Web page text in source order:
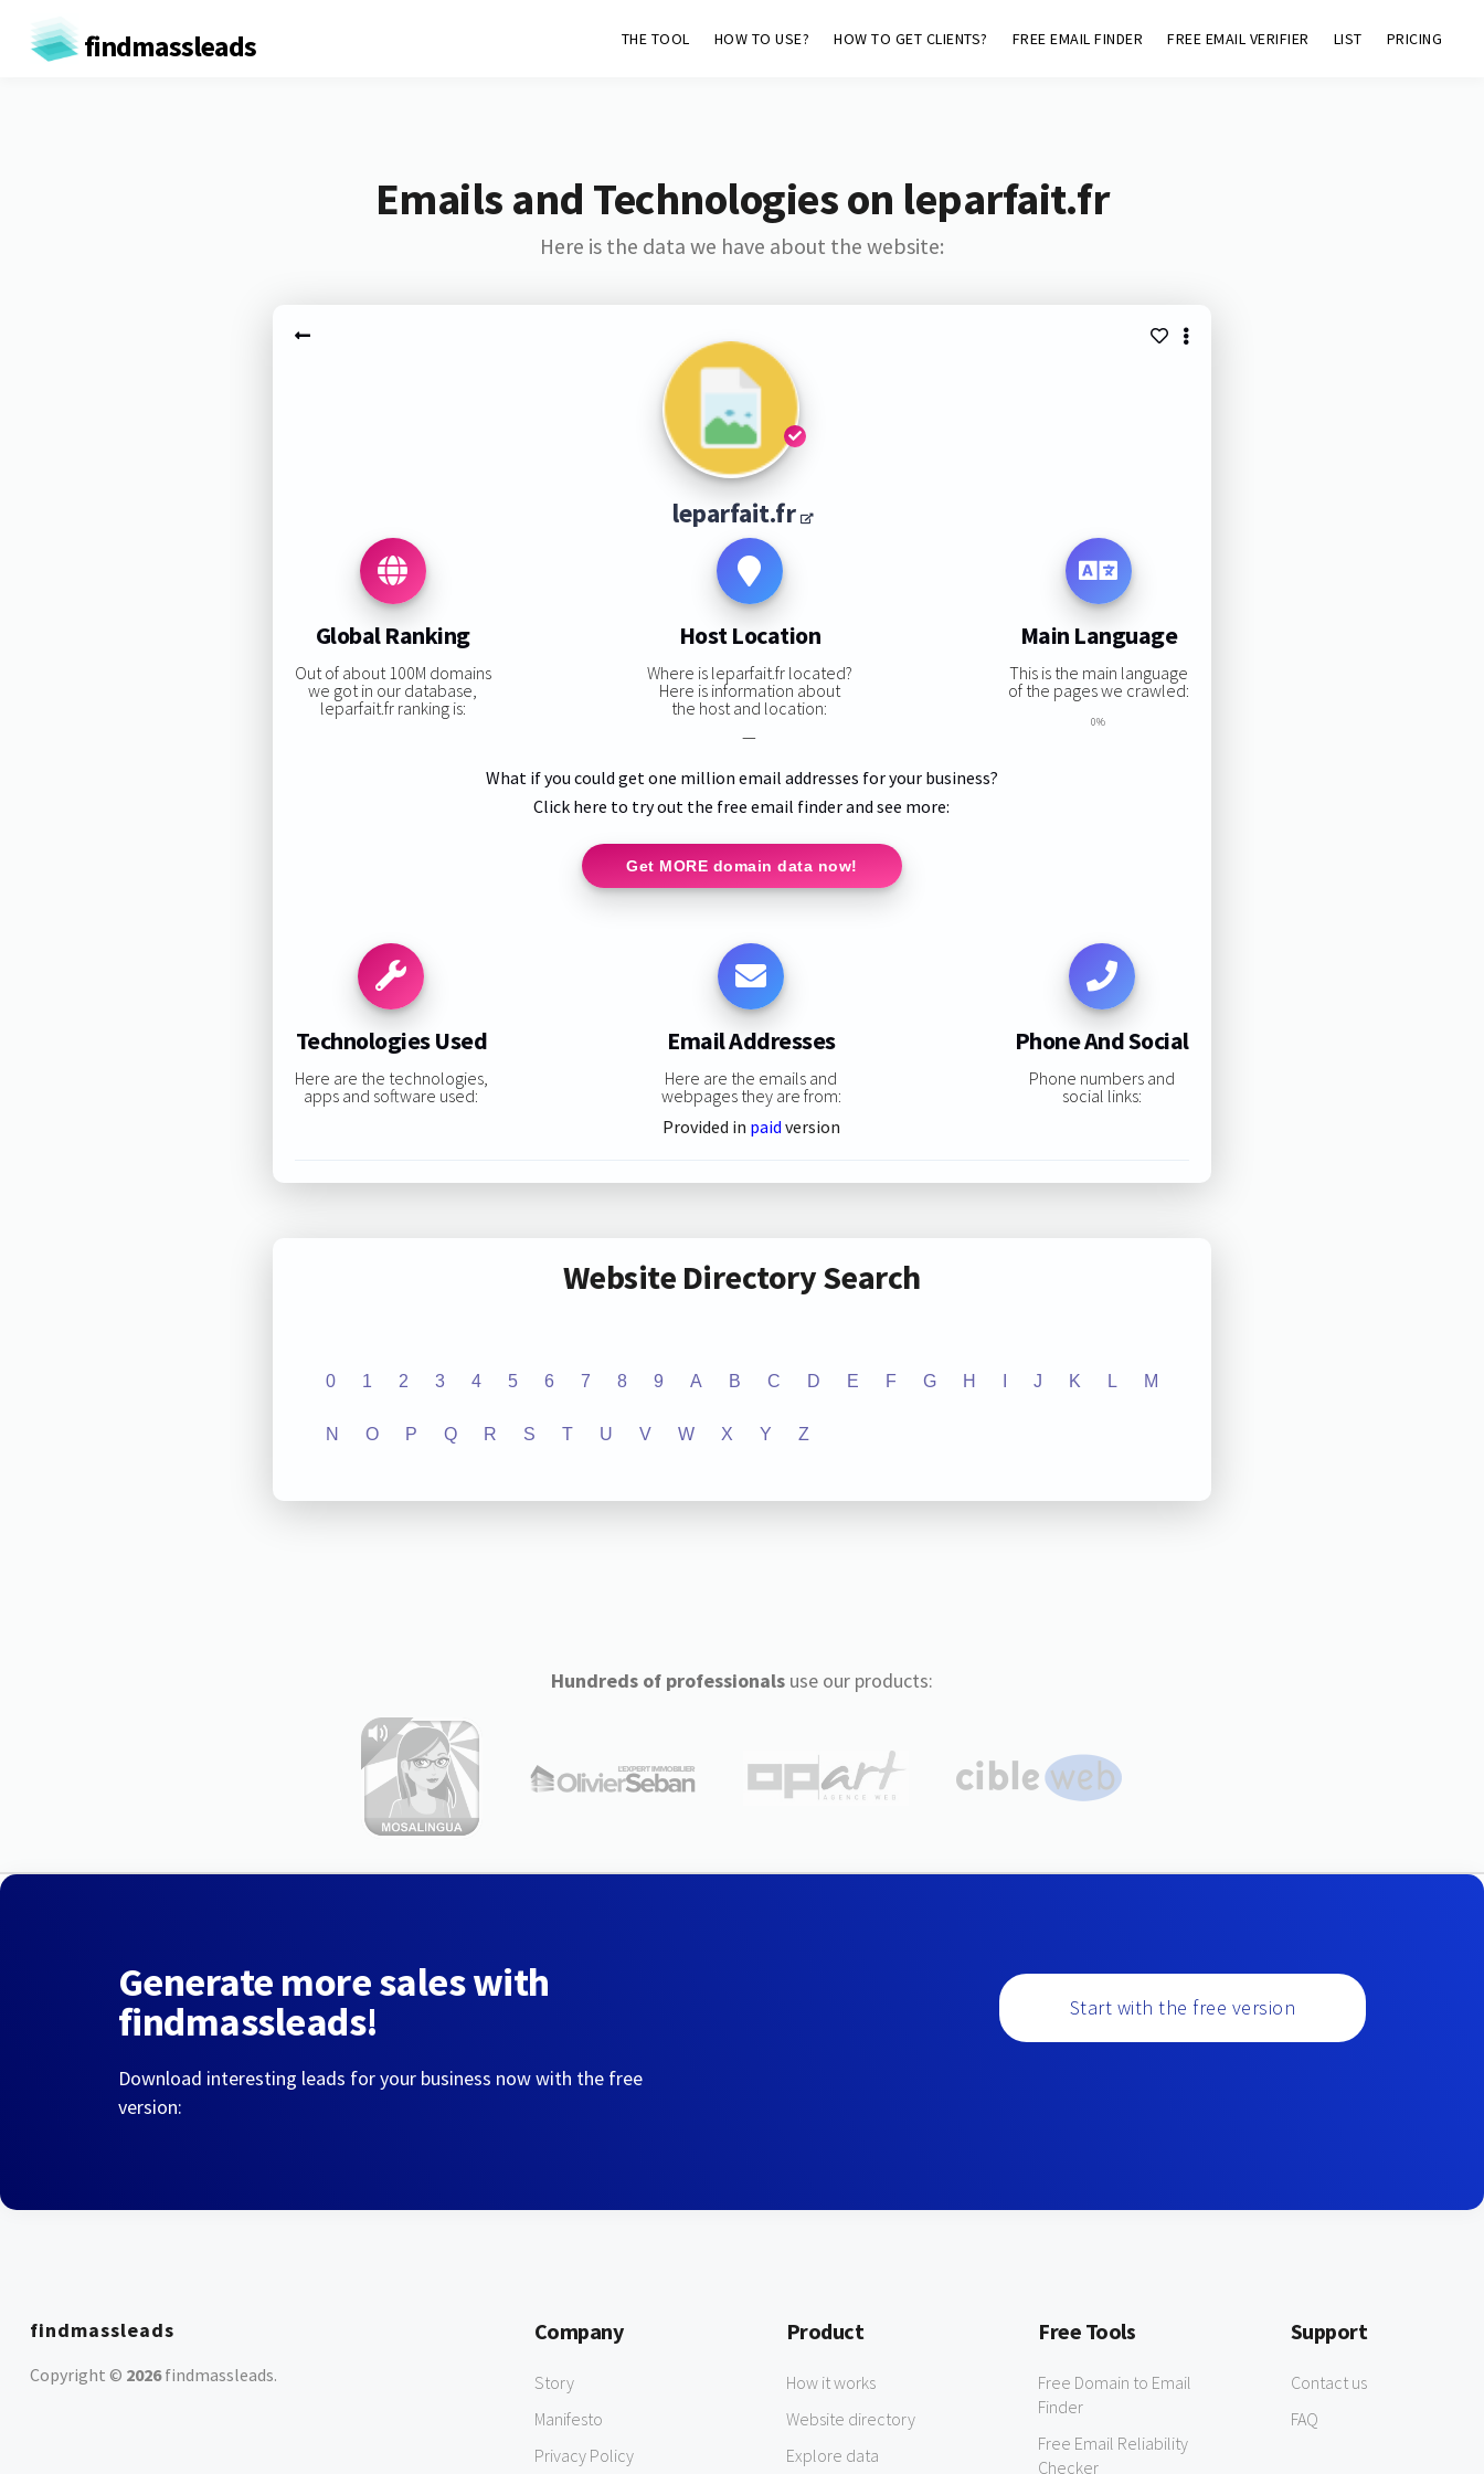
findmassleads THE TOOL HOW TO USE? HOW TO GET CLIENTS? FREE EMAIL FINDER FREE EMAIL VERIFIER LIST PRICING
Emails and Technologies on leparfait.fr
Here is the data we have about the website:
leparfait.fr
Global Ranking
Out of about 100M domains
we got in our database,
leparfait.fr ranking is:
Host Location
Where is leparfait.fr located?
Here is information about
the host and location:
—
Main Language
This is the main language
of the pages we crawled:
0%
What if you could get one million email addresses for your business?
Click here to try out the free email finder and see more:
Get MORE domain data now!
Technologies Used
Here are the technologies,
apps and software used:
Email Addresses
Here are the emails and
webpages they are from:
Provided in paid version
Phone And Social
Phone numbers and
social links:
Website Directory Search
0 1 2 3 4 5 6 7 8 9 A B C D E F G H J K L M
N O P Q R S T U V W X Y Z
Hundreds of professionalsuse our products:
Generate more sales with
findmassleads!
Download interesting leads for your business now with the free
version:
Start with the free version
findmassleads
Copyright © 2026findmassleads.
Company
Story
Manifesto
Privacy Policy
Product
How it works
Website directory
Explore data
Free Tools
Free Domain to Email
Finder
Free Email Reliability
Checker
Support
Contact us
FAQ